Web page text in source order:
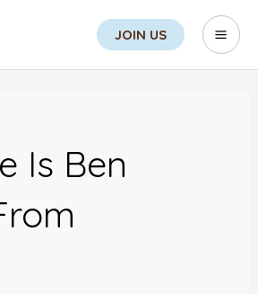
JOIN US
Is Ben